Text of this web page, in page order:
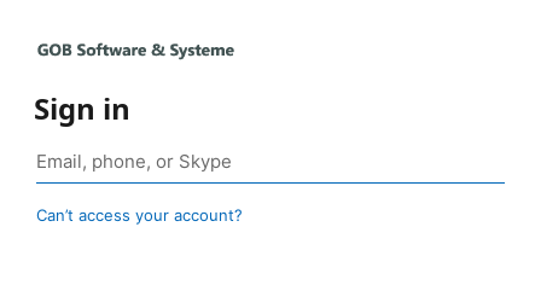
Sign in
Can’t access your account?